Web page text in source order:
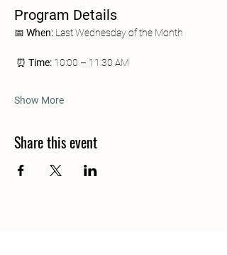
Program Details
📅 When: Last Wednesday of the Month
⏰ Time: 10:00 – 11:30 AM
Show More
Share this event